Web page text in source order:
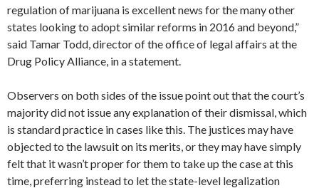
regulation of marijuana is excellent news for the many other
states looking to adopt similar reforms in 2016 and beyond,”
said Tamar Todd, director of the office of legal affairs at the
Drug Policy Alliance, in a statement.
Observers on both sides of the issue point out that the court’s
majority did not issue any explanation of their dismissal, which
is standard practice in cases like this. The justices may have
objected to the lawsuit on its merits, or they may have simply
felt that it wasn’t proper for them to take up the case at this
time, preferring instead to let the state-level legalization